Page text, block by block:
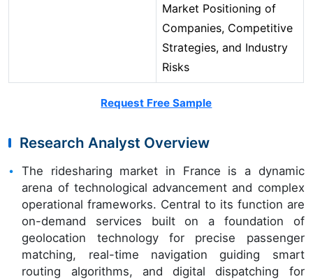
Market Positioning of
Companies, Competitive
Strategies, and Industry
Risks
Request Free Sample
Research Analyst Overview
The ridesharing market in France is a dynamic
arena of technological advancement and complex
operational frameworks. Central to its function are
on-demand services built on a foundation of
geolocation technology for precise passenger
matching, real-time navigation guiding smart
routing algorithms, and digital dispatching for